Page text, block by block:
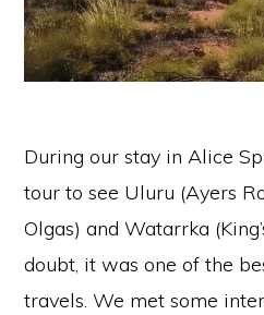
During our stay in Alice
tour to see Uluru (Ayers
Olgas) and Watarrka
doubt, it was one of the
travels. We met some